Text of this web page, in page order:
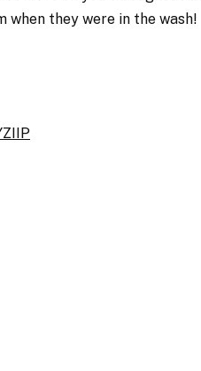
they were in the wash!